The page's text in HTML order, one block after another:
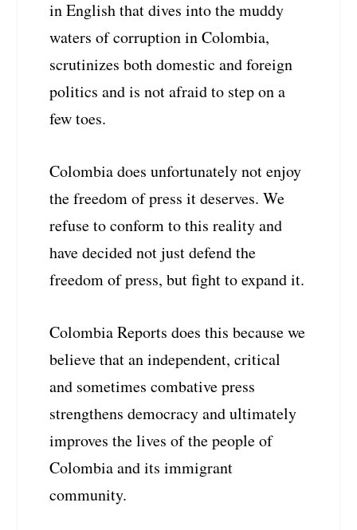
in English that dives into the muddy
waters of corruption in Colombia,
scrutinizes both domestic and foreign
politics and is not afraid to step on a
few toes.
Colombia does unfortunately not enjoy
the freedom of press it deserves. We
refuse to conform to this reality and
have decided not just defend the
freedom of press, but fight to expand it.
Colombia Reports does this because we
believe that an independent, critical
and sometimes combative press
strengthens democracy and ultimately
improves the lives of the people of
Colombia and its immigrant
community.